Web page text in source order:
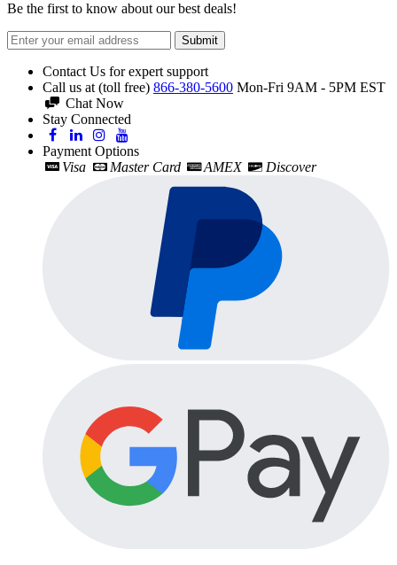
Be the first to know about our best deals!
Submit
Contact Us for expert support
Call us at (toll free) 866-380-5600 Mon-Fri 9AM - 5PM EST
Chat Now
Stay Connected
Payment Options
Visa
Master Card AMEX Discover